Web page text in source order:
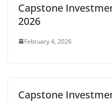
Capstone
2026
February 4, 2026
Capstone